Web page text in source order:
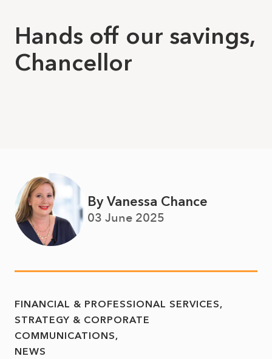
Hands off our savings,
Chancellor
By Vanessa Chance
03 June 2025
FINANCIAL & PROFESSIONAL SERVICES
STRATEGY & CORPORATE
COMMUNICATIONS
NEWS